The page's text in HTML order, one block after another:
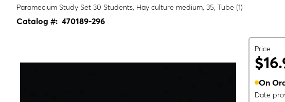
Paramecium Study Set 30 Students, Hay culture medium, 35, Tube (1)
Catalog #: 470189-296
Price
On
Date